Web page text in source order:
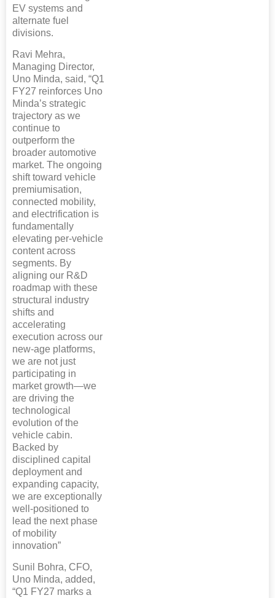
EV systems and
alternate fuel
divisions.
Ravi Mehra,
Managing Director,
Uno Minda, said, “Q1
FY27 reinforces Uno
Minda’s strategic
trajectory as we
continue to
outperform the
broader automotive
market. The ongoing
shift toward vehicle
premiumisation,
connected mobility,
and electrification is
fundamentally
elevating per-vehicle
content across
segments. By
aligning our R&D
roadmap with these
structural industry
shifts and
accelerating
execution across our
new-age platforms,
we are not just
participating in
market growth—we
are driving the
technological
evolution of the
vehicle cabin.
Backed by
disciplined capital
deployment and
expanding capacity,
we are exceptionally
well-positioned to
lead the next phase
of mobility
innovation”
Sunil Bohra, CFO,
Uno Minda, added,
“Q1 FY27 marks a